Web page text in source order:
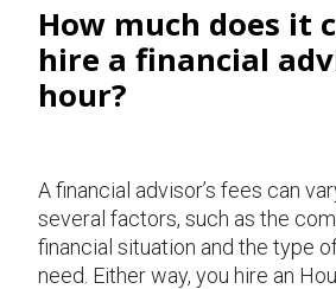
How much does it
hire a financial
hour?
A financial advisor’s fees can
several factors, such as the
financial situation and the type
need. Either way, you hire an